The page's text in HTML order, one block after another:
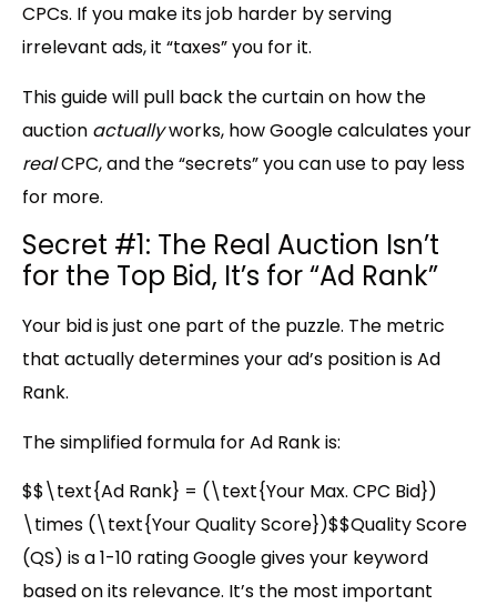
CPCs. If you make its job harder by serving
irrelevant ads, it “taxes” you for it.
This guide will pull back the curtain on how the
auction actuallyworks, how Google calculates your
realCPC, and the “secrets” you can use to pay less
for more.
Secret #1: The Real Auction Isn’t
for the Top Bid, It’s for “Ad Rank”
Your bid is just one part of the puzzle. The metric
that actually determines your ad’s position isAd
Rank.
The simplified formula for Ad Rank is:
$$\text{Ad Rank} = (\text{Your Max. CPC Bid})
\times (\text{Your Quality Score})$$Quality Score
(QS) is a 1-10 rating Google gives your keyword
based on its relevance. It’s the most important